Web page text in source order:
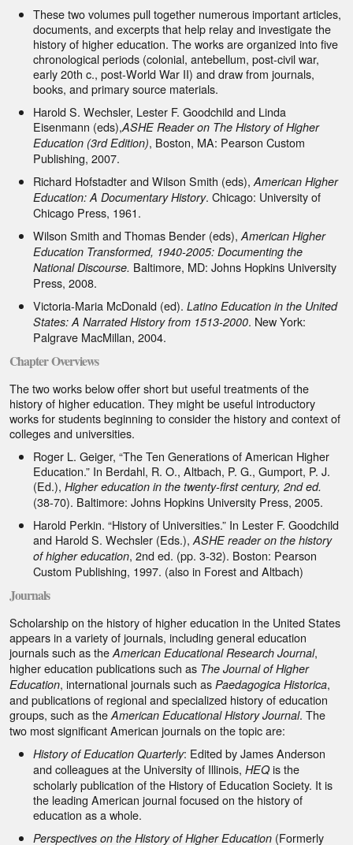
These two volumes pull together numerous important articles,
documents, and excerpts that help relay and investigate the
history of higher education. The works are organized into five
chronological periods (colonial, antebellum, post-civil war,
early 20th c., post-World War II) and draw from journals,
books, and primary source materials.
Harold S. Wechsler, Lester F. Goodchild and Linda
Eisenmann (eds),ASHE Reader on The History of Higher
Education (3rd Edition), Boston, MA: Pearson Custom
Publishing, 2007.
Richard Hofstadter and Wilson Smith (eds), American Higher
Education: A Documentary History. Chicago: University of
Chicago Press, 1961.
Wilson Smith and Thomas Bender (eds), American Higher
Education Transformed, 1940-2005: Documenting the
National Discourse. Baltimore, MD: Johns Hopkins University
Press, 2008.
Victoria-Maria McDonald (ed). Latino Education in the United
States: A Narrated History from 1513-2000. New York:
Palgrave MacMillan, 2004.
Chapter Overviews
The two works below offer short but useful treatments of the
history of higher education. They might be useful introductory
works for students beginning to consider the history and context of
colleges and universities.
Roger L. Geiger, “The Ten Generations of American Higher
Education.” In Berdahl, R. O., Altbach, P. G., Gumport, P. J.
(Ed.), Higher education in the twenty-first century, 2nd ed.
(38-70). Baltimore: Johns Hopkins University Press, 2005.
Harold Perkin. “History of Universities.” In Lester F. Goodchild
and Harold S. Wechsler (Eds.), ASHE reader on the history
of higher education, 2nd ed. (pp. 3-32). Boston: Pearson
Custom Publishing, 1997. (also in Forest and Altbach)
Journals
Scholarship on the history of higher education in the United States
appears in a variety of journals, including general education
journals such as the American Educational Research Journal,
higher education publications such as The Journal of Higher
Education, international journals such as Paedagogica Historica,
and publications of regional and specialized history of education
groups, such as the American Educational History Journal. The
two most significant American journals on the topic are:
History of Education Quarterly: Edited by James Anderson
and colleagues at the University of Illinois, HEQis the
scholarly publication of the History of Education Society. It is
the leading American journal focused on the history of
education as a whole.
Perspectives on the History of Higher Education (Formerly